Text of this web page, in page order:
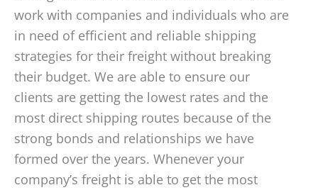
work with companies and individuals who are
in need of efficient and reliable shipping
strategies for their freight without breaking
their budget. We are able to ensure our
clients are getting the lowest rates and the
most direct shipping routes because of the
strong bonds and relationships we have
formed over the years. Whenever your
company’s freight is able to get the most